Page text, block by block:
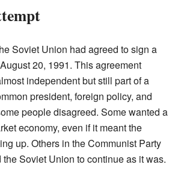
Soviet Union had agreed to sign a
20, 1991. This agreement
independent but still part of a
president, foreign policy, and
people disagreed. Some wanted a
economy, even if it meant the
up. Others in the Communist Party
Soviet Union to continue as it was.